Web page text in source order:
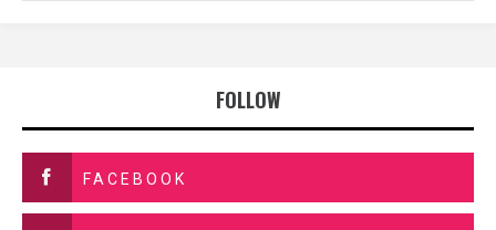
FOLLOW
FACEBOOK